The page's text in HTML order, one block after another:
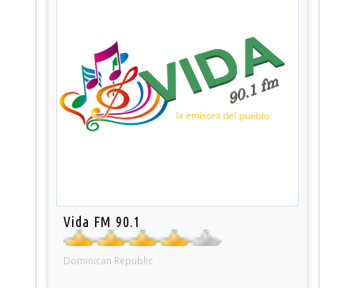
Vida FM 90.1
Dominican Republic